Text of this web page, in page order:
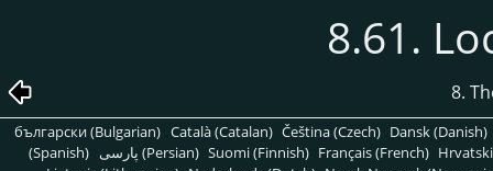
8.61.
8.
български (Bulgarian) Català (Catalan) Čeština (Czech) Dansk (Danish)
(Spanish)
پارسی (Persian) Suomi (Finnish) Français (French)